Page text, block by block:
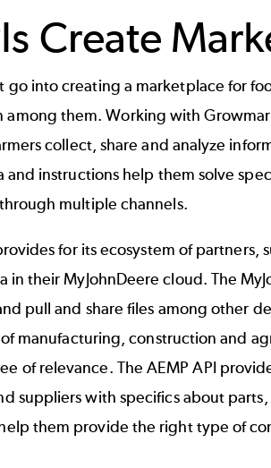
Create
into creating a marketplace for
them. Working with
collect, share and analyze
instructions help them solve
multiple channels.
for its ecosystem of partners,
their MyJohnDeere cloud. The
pull and share files among other
manufacturing, construction and
of relevance. The AEMP API
suppliers with specifics about
them provide the right type of